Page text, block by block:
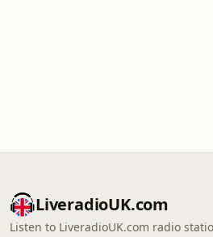
LiveradioUK.com
Listen to LiveradioUK.com radio